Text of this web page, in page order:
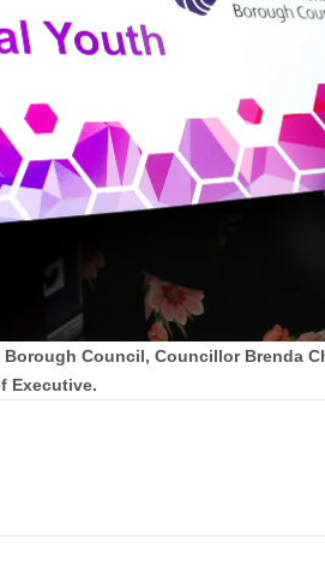
Council, Councillor Brenda
Executive.